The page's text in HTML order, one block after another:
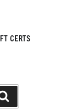
CERTS